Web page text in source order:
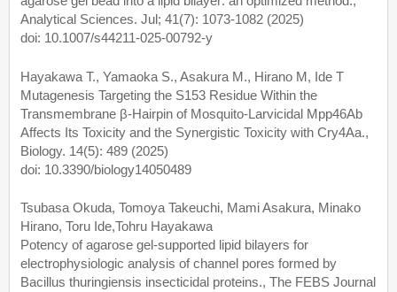
Analytical Sciences. Jul; 41(7): 1073-1082 (2025)
doi: 10.1007/s44211-025-00792-y
Hayakawa T., Yamaoka S., Asakura M., Hirano M, Ide T
Mutagenesis Targeting the S153 Residue Within the
Transmembrane β-Hairpin of Mosquito-Larvicidal Mpp46Ab
Affects Its Toxicity and the Synergistic Toxicity with Cry4Aa.,
Biology. 14(5): 489 (2025)
doi: 10.3390/biology14050489
Tsubasa Okuda, Tomoya Takeuchi, Mami Asakura, Minako
Hirano, Toru Ide,Tohru Hayakawa
Potency of agarose gel-supported lipid bilayers for
electrophysiologic analysis of channel pores formed by
Bacillus thuringiensis insecticidal proteins., The FEBS Journal